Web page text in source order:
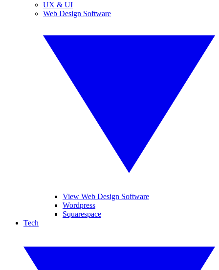
UX & UI
Web Design Software
View Web Design Software
Wordpress
Squarespace
Tech